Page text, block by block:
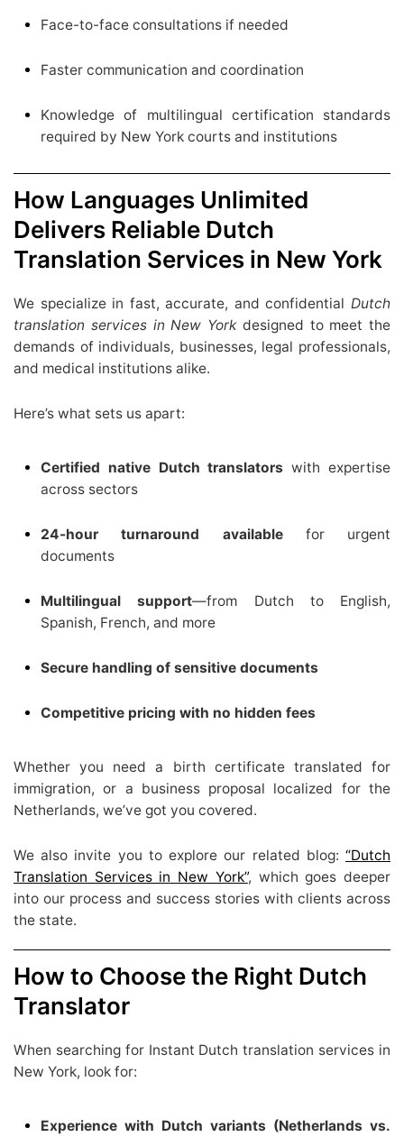
Face-to-face consultations if needed
Faster communication and coordination
Knowledge of multilingual certification standards
required by New York courts and institutions
How Languages Unlimited
Delivers Reliable Dutch
Translation Services in New York
We specialize in fast, accurate, and confidential Dutch
translation services in New Yorkdesigned to meet the
demands of individuals, businesses, legal professionals,
and medical institutions alike.
Here’s what sets us apart:
Certified native Dutch translators with expertise
across sectors
24-hour turnaround availablefor urgent
documents
Multilingual support—from Dutch to English,
Spanish, French, and more
Secure handling of sensitive documents
Competitive pricing with no hidden fees
Whether you need a birth certificate translated for
immigration, or a business proposal localized for the
Netherlands, we’ve got you covered.
We also invite you to explore our related blog: “Dutch
Translation Services in New York”, which goes deeper
into our process and success stories with clients across
the state.
How to Choose the Right Dutch
Translator
When searching for Instant Dutch translation services in
New York, look for:
Experience with Dutch variants (Netherlands vs.